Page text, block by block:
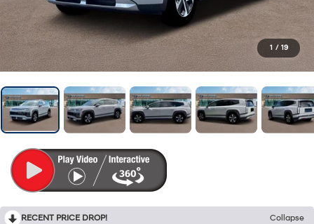
1 / 19
RECENT PRICE DROP!
Collapse